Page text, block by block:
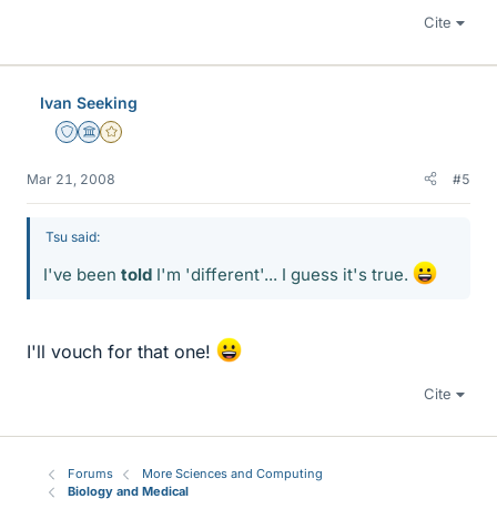
Cite
Ivan Seeking
Staff Emeritus
Science Advisor
Gold Member
Mar 21, 2008 #5
Tsu said:
I've been told I'm 'different'... I guess it's true.
I'll vouch for that one!
Cite
Forums
More Sciences and Computing
Biology and Medical